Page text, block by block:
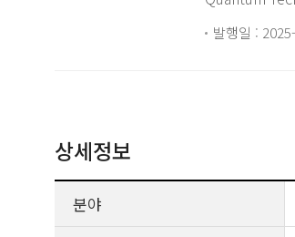
발행일 :
상세정보
분야